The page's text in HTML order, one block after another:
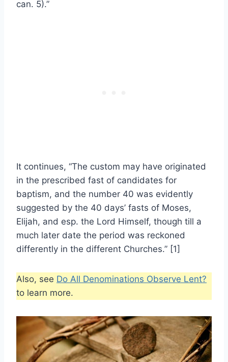
can. 5).”
It continues, “The custom may have originated
in the prescribed fast of candidates for
baptism, and the number 40 was evidently
suggested by the 40 days’ fasts of Moses,
Elijah, and esp. the Lord Himself, though till a
much later date the period was reckoned
differently in the different Churches.” [1]
Also, see Do All Denominations Observe Lent?
to learn more.